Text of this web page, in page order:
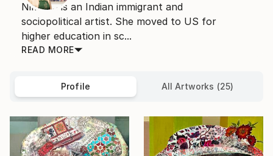
Nimisha is an Indian immigrant and
sociopolitical artist. She moved to US for
higher education in sc...
READ MORE
Profile All Artworks (25)